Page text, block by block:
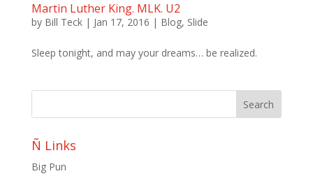
Martin Luther King. MLK. U2
by Bill Teck| Jan 17, 2016 | Blog, Slide
Sleep tonight, and may your dreams… be realized.
Ñ Links
Big Pun